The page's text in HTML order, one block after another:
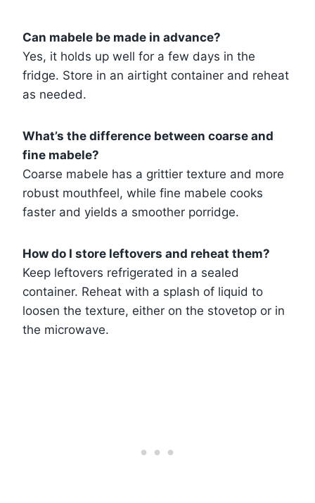
Can mabele be made in advance?
Yes, it holds up well for a few days in the
fridge. Store in an airtight container and reheat
as needed.
What’s the difference between coarse and
fine mabele?
Coarse mabele has a grittier texture and more
robust mouthfeel, while fine mabele cooks
faster and yields a smoother porridge.
How do I store leftovers and reheat them?
Keep leftovers refrigerated in a sealed
container. Reheat with a splash of liquid to
loosen the texture, either on the stovetop or in
the microwave.